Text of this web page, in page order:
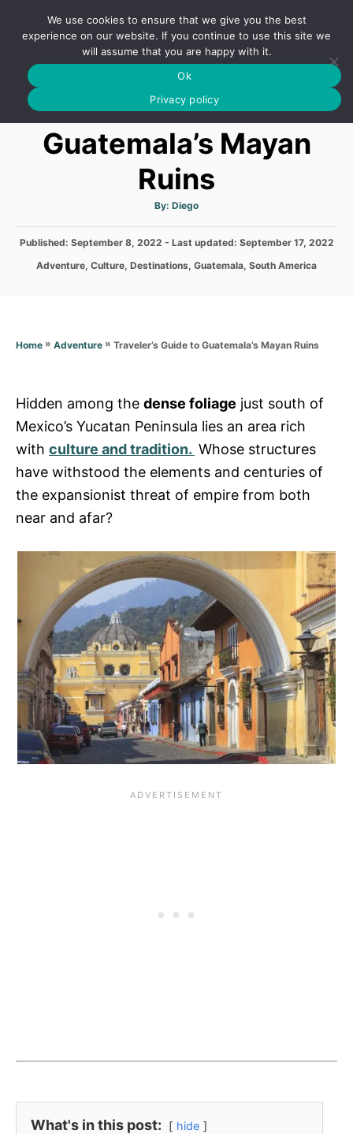
o
S
A
H
Traveler’s Guide to
Guatemala’s Mayan
Ruins
By: A
t
o
Diego
P
n
Published: September 8, 2022 - Last updated: September 17, 2022
C
s
Adventure, Culture, Destinations, Guatemala, South America
Home » Adventure » Traveler’s Guide to Guatemala’s Mayan Ruins
Hidden among the dense foliage just south of
Mexico’s Yucatan Peninsula lies an area rich
with culture and tradition. Whose structures
have withstood the elements and centuries of
the expansionist threat of empire from both
near and afar?
What's in this post: hide
We use cookies to ensure that we give you the best
experience on our website. If you continue to use this site we
will assume that you are happy with it.
Ok
Privacy policy